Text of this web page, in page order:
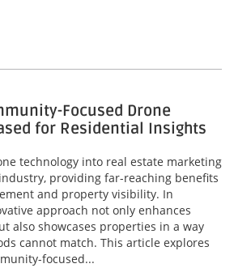
Focused Drone
for Residential Insights
technology into real estate marketing
providing far-reaching benefits
and property visibility. In
approach not only enhances
also showcases properties in a way
cannot match. This article explores
focused...